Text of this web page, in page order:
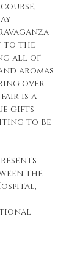
to the
all of
aromas
over
is a
gifts
to be
the